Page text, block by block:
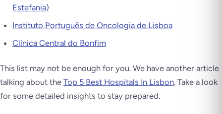
Estefania)
Instituto Português de Oncologia de Lisboa
Clínica Central do Bonfim
This list may not be enough for you. We have another article
talking about the Top 5 Best Hospitals In Lisbon. Take a look
for some detailed insights to stay prepared.